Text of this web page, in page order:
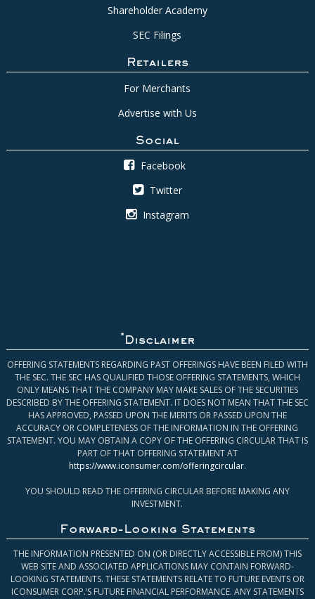
Shareholder Academy
SEC Filings
Retailers
For Merchants
Advertise with Us
Social
Facebook
Twitter
Instagram
* Disclaimer
OFFERING STATEMENTS REGARDING PAST OFFERINGS HAVE BEEN FILED WITH
THE SEC. THE SEC HAS QUALIFIED THOSE OFFERING STATEMENTS, WHICH
ONLY MEANS THAT THE COMPANY MAY MAKE SALES OF THE SECURITIES
DESCRIBED BY THE OFFERING STATEMENT. IT DOES NOT MEAN THAT THE SEC
HAS APPROVED, PASSED UPON THE MERITS OR PASSED UPON THE
ACCURACY OR COMPLETENESS OF THE INFORMATION IN THE OFFERING
STATEMENT. YOU MAY OBTAIN A COPY OF THE OFFERING CIRCULAR THAT IS
PART OF THAT OFFERING STATEMENT AT
https://www.iconsumer.com/offeringcircular.
YOU SHOULD READ THE OFFERING CIRCULAR BEFORE MAKING ANY
INVESTMENT.
Forward-Looking Statements
THE INFORMATION PRESENTED ON (OR DIRECTLY ACCESSIBLE FROM) THIS
WEB SITE AND ASSOCIATED APPLICATIONS MAY CONTAIN FORWARD-
LOOKING STATEMENTS. THESE STATEMENTS RELATE TO FUTURE EVENTS OR
ICONSUMER CORP.’S FUTURE FINANCIAL PERFORMANCE. ANY STATEMENTS